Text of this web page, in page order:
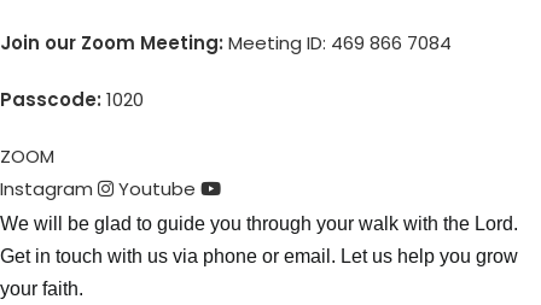
Join our Zoom Meeting: Meeting ID: 469 866 7084
Passcode: 1020
ZOOM
Instagram
Youtube
We will be glad to guide you through your walk with the Lord.
Get in touch with us via phone or email. Let us help you grow
your faith.